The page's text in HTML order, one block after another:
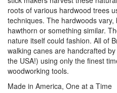
roots of various hardwood trees
techniques. The hardwoods
hawthorn or something similar.
nature itself could fashion. All of
walking canes are handcrafted
the USA!) using only the finest
woodworking tools.
Made in America, One at a Time